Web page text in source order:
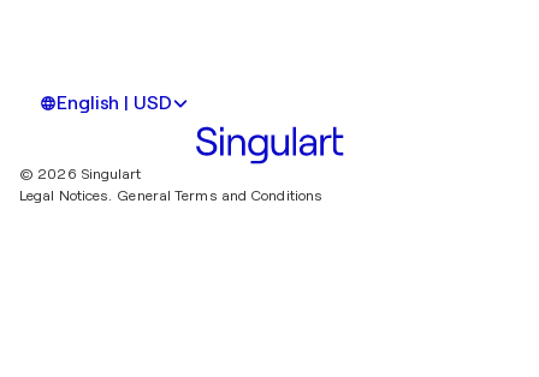
English | USD
© 2026 Singulart
Legal Notices.
General Terms and Conditions